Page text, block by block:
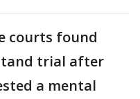
courts found
trial after
a mental